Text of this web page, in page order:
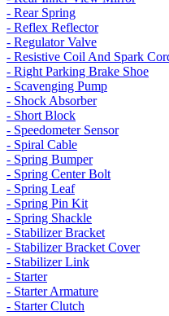
- Rear Spring
- Reflex Reflector
- Regulator Valve
- Resistive Coil And Spark
- Right Parking Brake Shoe
- Scavenging Pump
- Shock Absorber
- Short Block
- Speedometer Sensor
- Spiral Cable
- Spring Bumper
- Spring Center Bolt
- Spring Leaf
- Spring Pin Kit
- Spring Shackle
- Stabilizer Bracket
- Stabilizer Bracket Cover
- Stabilizer Link
- Starter
- Starter Armature
- Starter Clutch